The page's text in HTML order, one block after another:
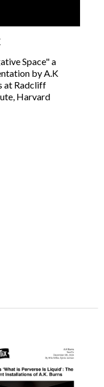
Space" a
by A.K
at Radcliff
Harvard